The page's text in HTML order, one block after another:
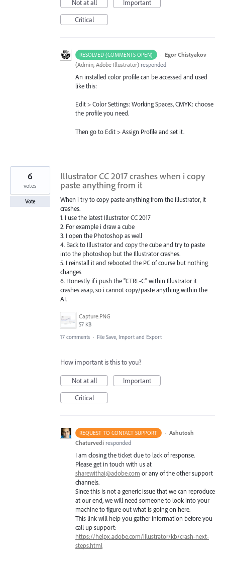
Not at all
Important
Critical
RESOLVED (COMMENTS OPEN) · Egor Chistyakov
(Admin, Adobe Illustrator) responded
An installed color profile can be accessed and used
like this:
Edit > Color Settings: Working Spaces, CMYK: choose
the profile you need.
Then go to Edit > Assign Profile and set it.
Illustrator CC 2017 crashes when i copy
paste anything from it
When i try to copy paste anything from the Illustrator, It
crashes.
1. I use the latest Illustrator CC 2017
2. For example i draw a cube
3. I open the Photoshop as well
4. Back to Illustrator and copy the cube and try to paste
into the photoshop but the Illustrator crashes.
5. I reinstall it and rebooted the PC of course but nothing
changes
6. Honestly if i push the "CTRL-C" within Illustrator it
crashes asap, so i cannot copy/paste anything within the
AI.
Capture.PNG
57 KB
6
votes
Vote
17 comments · File Save, Import and Export
How important is this to you?
Not at all
Important
Critical
REQUEST TO CONTACT SUPPORT · Ashutosh
Chaturvedi responded
I am closing the ticket due to lack of response.
Please get in touch with us at
sharewithai@adobe.com or any of the other support
channels.
Since this is not a generic issue that we can reproduce
at our end, we will need someone to look into your
machine to figure out what is going on here.
This link will help you gather information before you
call up support:
https://helpx.adobe.com/illustrator/kb/crash-next-
steps.html